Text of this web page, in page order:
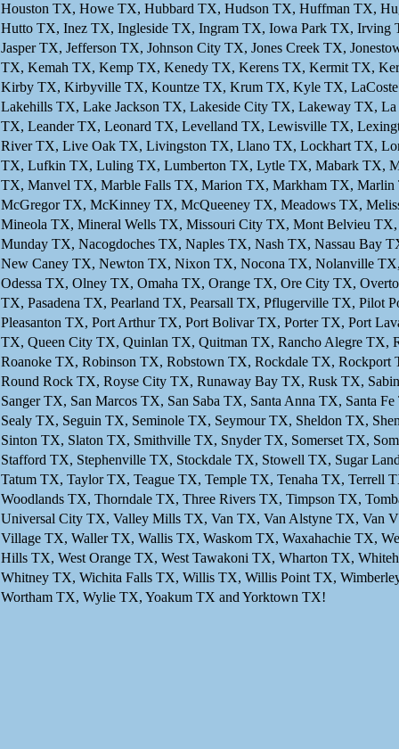
Houston TX, Howe TX, Hubbard TX, Hudson TX, Huffman TX,
Hutto TX, Inez TX, Ingleside TX, Ingram TX, Iowa Park TX, Irving
Jasper TX, Jefferson TX, Johnson City TX, Jones Creek TX,
TX, Kemah TX, Kemp TX, Kenedy TX, Kerens TX, Kermit TX,
Kirby TX, Kirbyville TX, Kountze TX, Krum TX, Kyle TX,
Lakehills TX, Lake Jackson TX, Lakeside City TX, Lakeway TX,
TX, Leander TX, Leonard TX, Levelland TX, Lewisville TX,
River TX, Live Oak TX, Livingston TX, Llano TX, Lockhart TX,
TX, Lufkin TX, Luling TX, Lumberton TX, Lytle TX, Mabark TX,
TX, Manvel TX, Marble Falls TX, Marion TX, Markham TX,
McGregor TX, McKinney TX, McQueeney TX, Meadows TX,
Mineola TX, Mineral Wells TX, Missouri City TX, Mont Belvieu
Munday TX, Nacogdoches TX, Naples TX, Nash TX, Nassau Bay
New Caney TX, Newton TX, Nixon TX, Nocona TX, Nolanville
Odessa TX, Olney TX, Omaha TX, Orange TX, Ore City TX,
TX, Pasadena TX, Pearland TX, Pearsall TX, Pflugerville TX,
Pleasanton TX, Port Arthur TX, Port Bolivar TX, Porter TX, Port
TX, Queen City TX, Quinlan TX, Quitman TX, Rancho Alegre
Roanoke TX, Robinson TX, Robstown TX, Rockdale TX,
Round Rock TX, Royse City TX, Runaway Bay TX, Rusk TX,
Sanger TX, San Marcos TX, San Saba TX, Santa Anna TX, Santa
Sealy TX, Seguin TX, Seminole TX, Seymour TX, Sheldon TX,
Sinton TX, Slaton TX, Smithville TX, Snyder TX, Somerset TX,
Stafford TX, Stephenville TX, Stockdale TX, Stowell TX, Sugar
Tatum TX, Taylor TX, Teague TX, Temple TX, Tenaha TX,
Woodlands TX, Thorndale TX, Three Rivers TX, Timpson TX,
Universal City TX, Valley Mills TX, Van TX, Van Alstyne TX, Van
Village TX, Waller TX, Wallis TX, Waskom TX, Waxahachie TX,
Hills TX, West Orange TX, West Tawakoni TX, Wharton TX,
Whitney TX, Wichita Falls TX, Willis TX, Willis Point TX,
Wortham TX, Wylie TX, Yoakum TX and Yorktown TX!